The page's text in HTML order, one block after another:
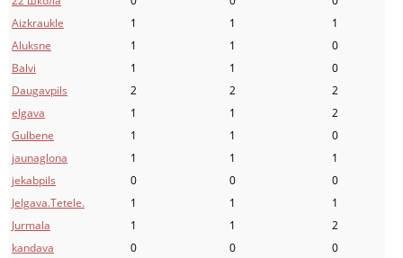
Aizkraukle
1 1
1
Aluksne
1 1
0
Balvi
1 1
0
Daugavpils
2 2
2
elgava
1 1
2
Gulbene
1 1
0
jaunaglona
1 1
1
jekabpils
0 0
0
Jelgava.Tetele.
1 1
1
Jurmala
1 1
2
kandava
0 0
0